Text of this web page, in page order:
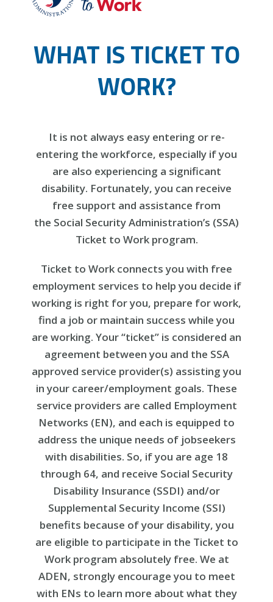
WHAT IS TICKET TO
WORK?
It is not always easy entering or re-
entering the workforce, especially if you
are also experiencing a significant
disability. Fortunately, you can receive
free support and assistance from
the Social Security Administration’s (SSA)
Ticket to Work program.
Ticket to Work connects you with free
employment services to help you decide if
working is right for you, prepare for work,
find a job or maintain success while you
are working. Your “ticket” is considered an
agreement between you and the SSA
approved service provider(s) assisting you
in your career/employment goals. These
service providers are called Employment
Networks (EN), and each is equipped to
address the unique needs of jobseekers
with disabilities. So, if you are age 18
through 64, and receive Social Security
Disability Insurance (SSDI) and/or
Supplemental Security Income (SSI)
benefits because of your disability, you
are eligible to participate in the Ticket to
Work program absolutely free. We at
ADEN, strongly encourage you to meet
with ENs to learn more about what they